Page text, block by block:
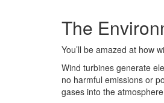
The
You’ll be amazed at how
Wind turbines generate
no harmful emissions or
gases into the